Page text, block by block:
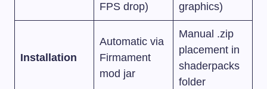
FPS drop)
graphics)
Installation
Automatic via
Firmament
mod jar
Manual .zip
placement in
shaderpacks
folder